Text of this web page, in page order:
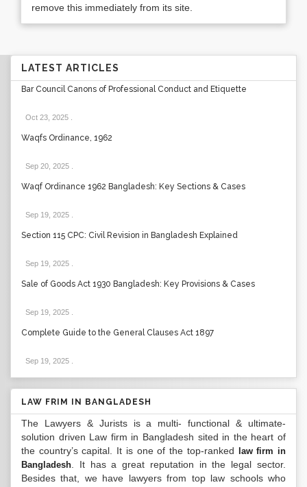
remove this immediately from its site.
LATEST ARTICLES
Bar Council Canons of Professional Conduct and Etiquette
Oct 23, 2025
Waqfs Ordinance, 1962
Sep 20, 2025
Waqf Ordinance 1962 Bangladesh: Key Sections & Cases
Sep 19, 2025
Section 115 CPC: Civil Revision in Bangladesh Explained
Sep 19, 2025
Sale of Goods Act 1930 Bangladesh: Key Provisions & Cases
Sep 19, 2025
Complete Guide to the General Clauses Act 1897
Sep 19, 2025
LAW FRIM IN BANGLADESH
The Lawyers & Jurists is a multi- functional & ultimate-
solution driven Law firm in Bangladesh sited in the heart of
the country’s capital. It is one of the top-ranked
law firm in
Bangladesh . It has a great reputation in the legal sector.
Besides that, we have lawyers from top law schools who